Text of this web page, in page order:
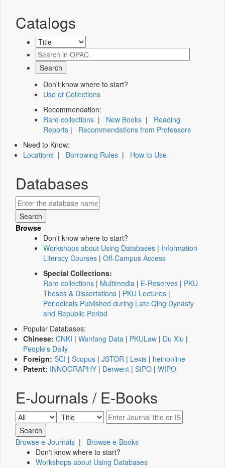
Catalogs
Don't know where to start?
Use of Collections
Recommendation:
Rare collections | New Books | Reading
Reports | Recommendations from Professors
Need to Know:
Locations | Borrowing Rules | How to Use
Databases
Browse
Don't know where to start?
Workshops about Using Databases | Information
Literacy Courses | Off-Campus Access
Special Collections:
Rare collections | Multimedia | E-Reserves | PKU
Theses & Dissertations | PKU Lectures |
Periodicals Published during Late Qing Dynasty
and Republic Period
Popular Databases:
Chinese: CNKI | Wanfang Data | PKULaw | Du Xiu |
People's Daily
Foreign: SCI | Scopus | JSTOR | Lexis | heinonline
Patent: INNOGRAPHY | Derwent | SIPO | WIPO
E-Journals / E-Books
Browse e-Journals | Browse e-Books
Don't know where to start?
Workshops about Using Databases